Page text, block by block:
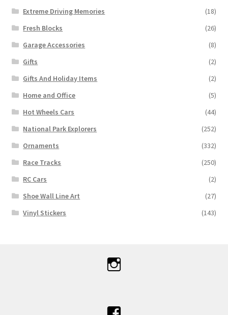
Extreme Driving Memories
(18)
Fresh Blocks
(26)
Garage Accessories
(8)
Gifts
(2)
Gifts And Holiday Items
(2)
Home and Office
(5)
Hot Wheels Cars
(44)
National Park Explorers
(252)
Ornaments
(332)
Race Tracks
(250)
RC Cars
(2)
Shoe Wall Line Art
(27)
Vinyl Stickers
(143)